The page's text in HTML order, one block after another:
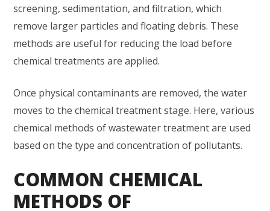
screening, sedimentation, and filtration, which
remove larger particles and floating debris. These
methods are useful for reducing the load before
chemical treatments are applied.
Once physical contaminants are removed, the water
moves to the chemical treatment stage. Here, various
chemical methods of wastewater treatment are used
based on the type and concentration of pollutants.
COMMON CHEMICAL
METHODS OF